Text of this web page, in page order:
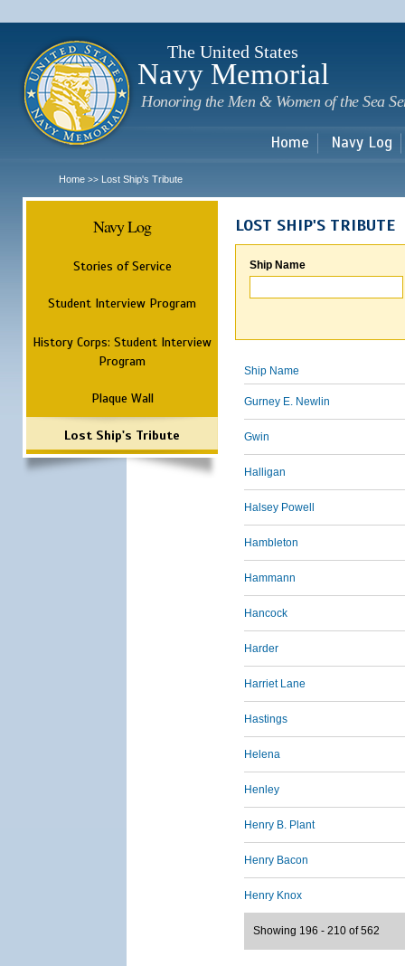
The United States
Navy Memorial
Honoring the Men & Women of the Sea
Home Navy Log
Home >> Lost Ship's Tribute
Navy Log
Stories of Service
Student Interview Program
History Corps: Student Interview
Program
Plaque Wall
Lost Ship's Tribute
LOST SHIP'S TRIBUTE
Ship Name
Ship Name
Gurney E. Newlin
Gwin
Halligan
Halsey Powell
Hambleton
Hammann
Hancock
Harder
Harriet Lane
Hastings
Helena
Henley
Henry B. Plant
Henry Bacon
Henry Knox
Showing 196 - 210 of 562